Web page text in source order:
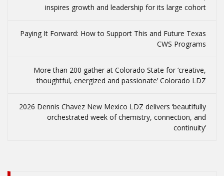
inspires growth and leadership for its large cohort
Paying It Forward: How to Support This and Future Texas
CWS Programs
More than 200 gather at Colorado State for ‘creative,
thoughtful, energized and passionate’ Colorado LDZ
2026 Dennis Chavez New Mexico LDZ delivers ‘beautifully
orchestrated week of chemistry, connection, and
continuity’